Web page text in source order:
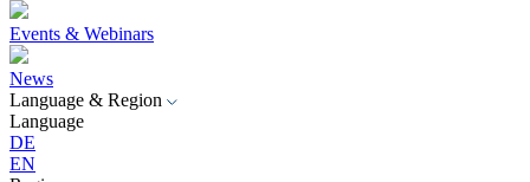
Events & Webinars
News
Language & Region
Language
DE
EN